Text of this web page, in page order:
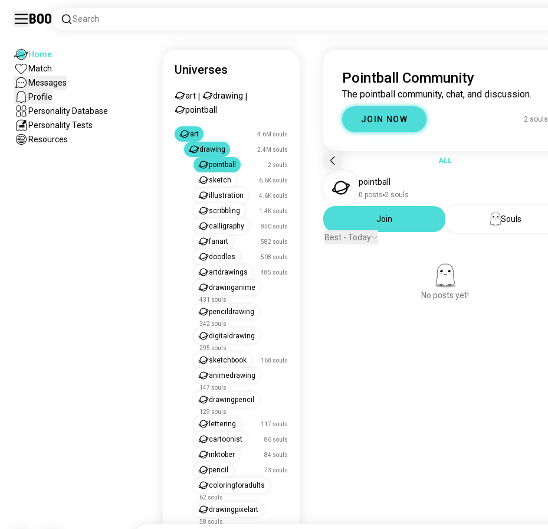
Boo Search
Home
Match
Messages
Profile
Personality Database
Personality Tests
Resources
Universes
art drawing
pointball
art 4.6M souls
drawing 2.4M souls
pointball 2 souls
sketch 6.6K souls
illustration 4.6K souls
scribbling 1.4K souls
calligraphy 850 souls
fanart 582 souls
doodles 508 souls
artdrawings 485 souls
drawinganime
431 souls
pencildrawing
342 souls
digitaldrawing
295 souls
sketchbook 168 souls
animedrawing
147 souls
drawingpencil
129 souls
lettering 117 souls
cartoonist 86 souls
inktober 84 souls
pencil 73 souls
coloringforadults
62 souls
drawingpixelart
58 souls
Pointball Community
The pointball community, chat, and discussion.
JOIN NOW 2 souls
ALL
pointball
0 posts 2 souls
Join
Souls
Best - Today
No posts yet!